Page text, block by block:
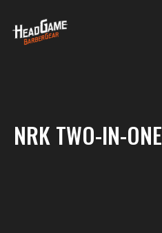
NRK TWO-IN-ONE